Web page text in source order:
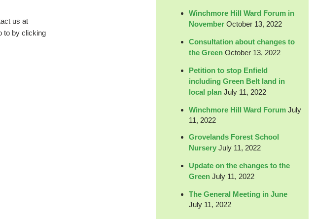
us at
to by clicking
Winchmore Hill Ward Forum in
November October 13, 2022
Consultation about changes to
the Green October 13, 2022
Petition to stop Enfield
including Green Belt land in
local plan July 11, 2022
Winchmore Hill Ward Forum July
11, 2022
Grovelands Forest School
Nursery July 11, 2022
Update on the changes to the
Green July 11, 2022
The General Meeting in June
July 11, 2022